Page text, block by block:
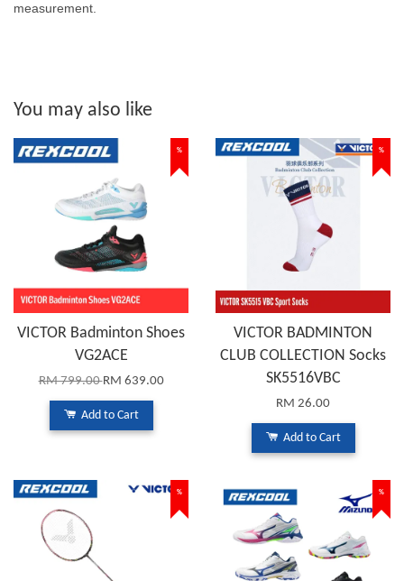
measurement.
You may also like
%
VICTOR Badminton Shoes
VG2ACE
RM 799.00RM 639.00
Add to Cart
%
VICTOR BADMINTON
CLUB COLLECTION Socks
SK5516VBC
RM 26.00
Add to Cart
% %